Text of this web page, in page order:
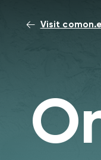
Visit